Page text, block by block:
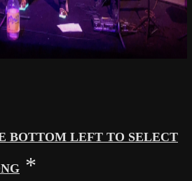
BOTTOM LEFT TO SELECT
*